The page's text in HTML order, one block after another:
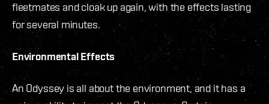
fleetmates and cloak up again, with the effects lasting
for several minutes.
Environmental Effects
An Odyssey is all about the environment, and it has a